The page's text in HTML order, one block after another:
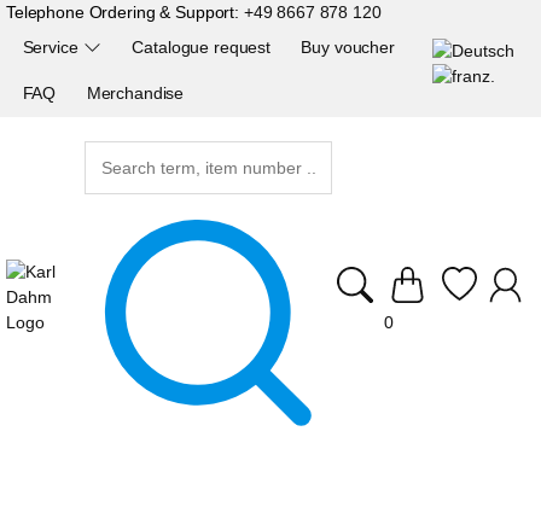
Telephone Ordering & Support: +49 8667 878 120
Service Catalogue request Buy voucher
FAQ Merchandise
0